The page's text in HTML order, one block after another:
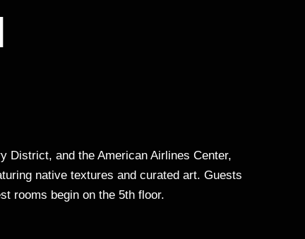
District, and the American Airlines Center,
native textures and curated art. Guests
rooms begin on the 5th floor.